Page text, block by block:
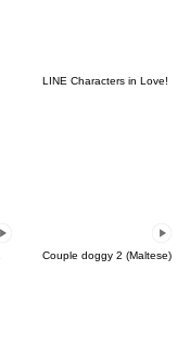
LINE Characters in Love!
Couple doggy 2 (Maltese)